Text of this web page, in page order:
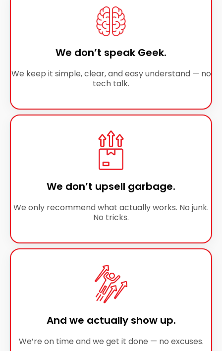
We don’t speak Geek.
We keep it simple, clear, and easy understand — no
tech talk.
We don’t upsell garbage.
We only recommend what actually works. No junk.
No tricks.
And we actually show up.
We’re on time and we get it done — no excuses.